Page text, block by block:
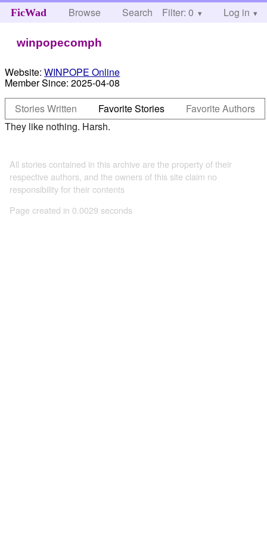
FicWad Browse Search Help
Filter: 0 Log in
winpopecomph
Website: WINPOPE Online
Member Since: 2025-04-08
Stories Written
Favorite Stories
Favorite Authors
They like nothing. Harsh.
All stories contained in this archive are the property of their
respective authors, and the owners of this site claim no
responsibility for their contents
Page created in 0.0029 seconds